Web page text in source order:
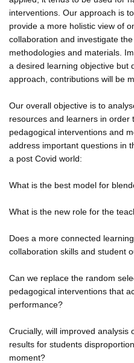
interventions. Our approach is
provide a more holistic view of
collaboration and investigate
methodologies and materials.
a desired learning objective but
approach, contributions will be
Our overall objective is to
resources and learners in order
pedagogical interventions and
address important questions in
a post Covid world:
What is the best model for
What is the new role for the
Does a more connected
collaboration skills and student
Can we replace the random
pedagogical interventions that
performance?
Crucially, will improved analysis
results for students
moment?